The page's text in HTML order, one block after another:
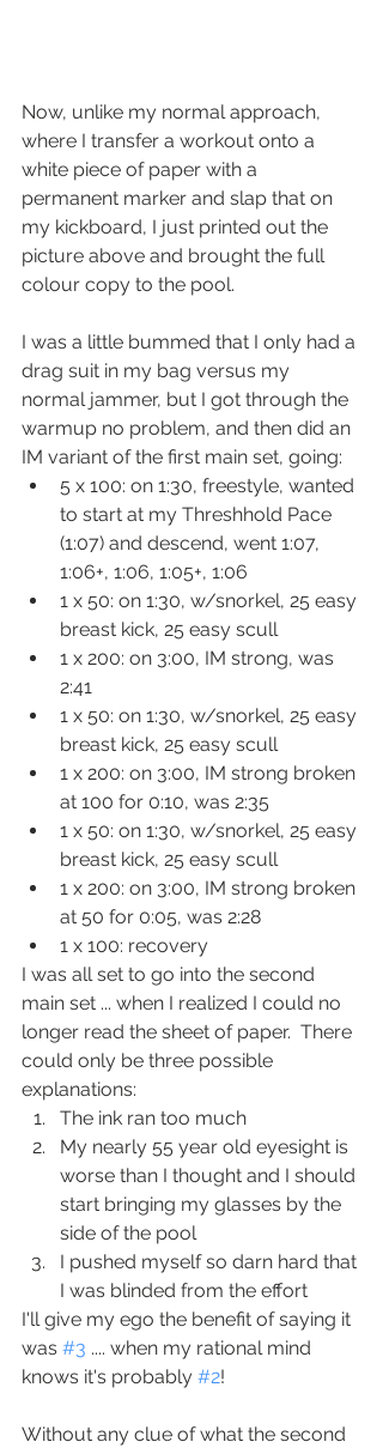
Now, unlike my normal approach,
where I transfer a workout onto a
white piece of paper with a
permanent marker and slap that on
my kickboard, I just printed out the
picture above and brought the full
colour copy to the pool.
I was a little bummed that I only had a
drag suit in my bag versus my
normal jammer, but I got through the
warmup no problem, and then did an
IM variant of the first main set, going:
5 x 100: on 1:30, freestyle, wanted
to start at my Threshhold Pace
(1:07) and descend, went 1:07,
1:06+, 1:06, 1:05+, 1:06
1 x 50: on 1:30, w/snorkel, 25 easy
breast kick, 25 easy scull
1 x 200: on 3:00, IM strong, was
2:41
1 x 50: on 1:30, w/snorkel, 25 easy
breast kick, 25 easy scull
1 x 200: on 3:00, IM strong broken
at 100 for 0:10, was 2:35
1 x 50: on 1:30, w/snorkel, 25 easy
breast kick, 25 easy scull
1 x 200: on 3:00, IM strong broken
at 50 for 0:05, was 2:28
1 x 100: recovery
I was all set to go into the second
main set ... when I realized I could no
longer read the sheet of paper.  There
could only be three possible
explanations:
The ink ran too much
My nearly 55 year old eyesight is
worse than I thought and I should
start bringing my glasses by the
side of the pool
I pushed myself so darn hard that
I was blinded from the effort
I'll give my ego the benefit of saying it
was #3 .... when my rational mind
knows it's probably #2!
Without any clue of what the second